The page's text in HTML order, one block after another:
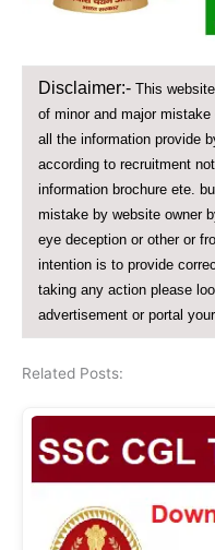
Disclaimer:-This
of minor and major
all the information provide
according to recruitment
information brochure ete.
mistake by website owner
eye deception or other or
intention is to provide
taking any action please
advertisement or portal
Related Posts: